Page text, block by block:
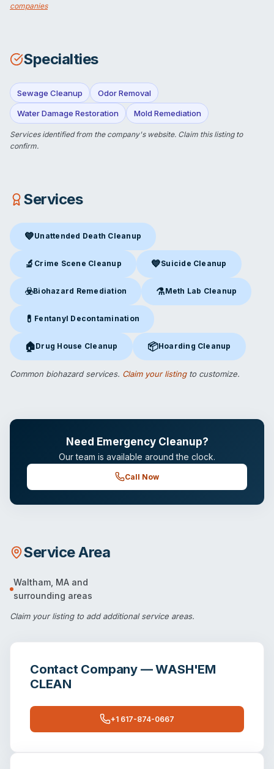
companies
Specialties
Sewage Cleanup Odor Removal
Water Damage Restoration Mold Remediation
Services identified from the company's website. Claim this listingto
confirm.
Services
💙Unattended Death Cleanup
Unattended Death Cleanup in Waltham, MA
🔬 Crime Scene Cleanup
Crime Scene Cleanupin Waltham, MA
💙Suicide Cleanup
Suicide Cleanupin Waltham,
☣️Biohazard Remediation
Biohazard Remediationin Waltham, MA
⚗️Meth Lab Cleanup
Meth Lab Cleanupin
💊 Fentanyl Decontamination
Fentanyl Decontamination in Waltham, MA
🏠Drug House Cleanup
Drug House Cleanupin Waltham, MA
📦Hoarding Cleanup
Hoarding Cleanupin Waltham,
Common biohazard services. Claim your listingto customize.
Need Emergency Cleanup?
Our team is available around the clock.
Call Now
Service Area
Waltham MA and
surrounding areas
Claim your listingto add additional service areas.
Contact Company — WASH'EM
CLEAN
+1 617-874-0667